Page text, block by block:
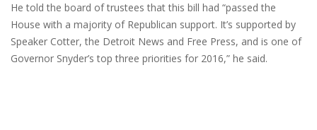
He told the board of trustees that this bill had “passed the
House with a majority of Republican support. It’s supported by
Speaker Cotter, the Detroit News and Free Press, and is one of
Governor Snyder’s top three priorities for 2016,” he said.